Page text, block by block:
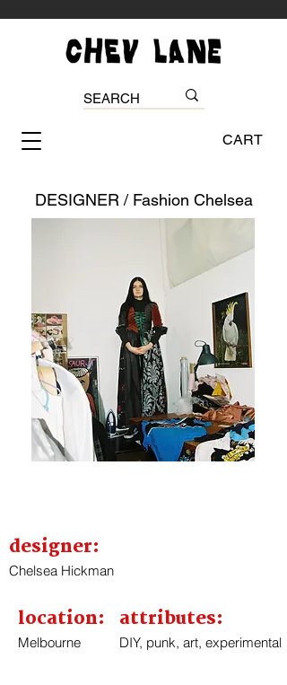
CART
DESIGNER / Fashion Chelsea
designer:
Chelsea Hickman
location:
Melbourne
attributes:
DIY, punk, art, experimental